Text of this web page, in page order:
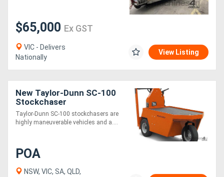
$65,000 Ex GST
VIC - Delivers
Nationally
View Listing
New Taylor-Dunn SC-100
Stockchaser
Taylor-Dunn SC-100 stockchasers are
highly maneuverable vehicles and a....
POA
NSW, VIC, SA, QLD,